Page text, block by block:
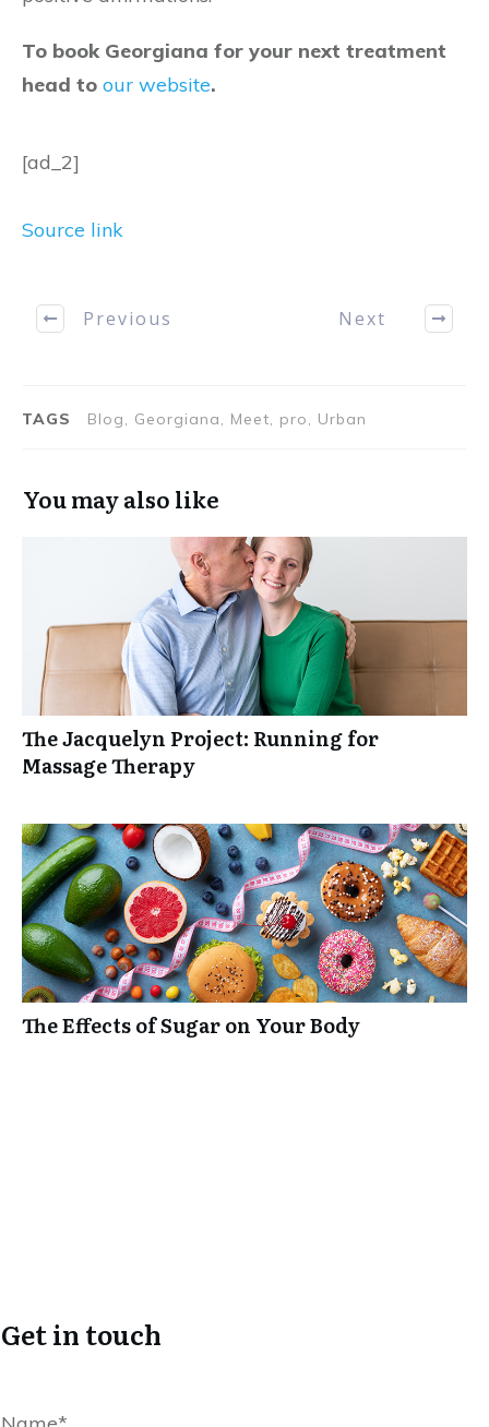
To book Georgiana for your next treatment
head to our website.
[ad_2]
Source link
Previous Next
TAGS Blog, Georgiana, Meet, pro, Urban
You may also like
The Jacquelyn Project: Running for
Massage Therapy
The Effects of Sugar on Your Body
Get in touch